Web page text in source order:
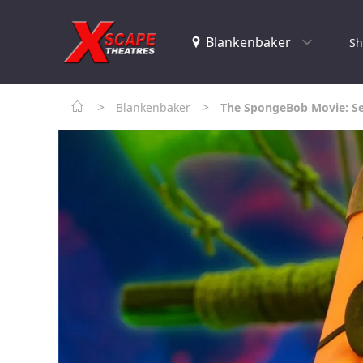
> Blankenbaker > The SpongeBob Movie: